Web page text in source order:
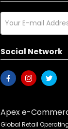
Social Network
Apex e-
Global Retail